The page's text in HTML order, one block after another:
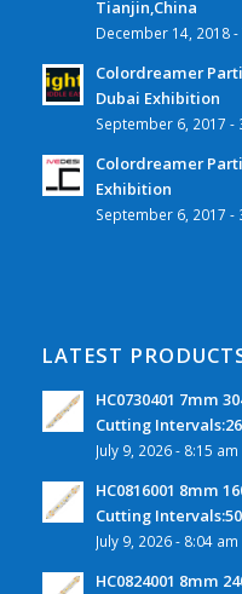
Tianjin,China
December 14, 2018 -
Colordreamer
Dubai Exhibition
September 6, 2017 -
Colordreamer
Exhibition
September 6, 2017 -
LATEST
HC0730401 7mm
Cutting
July 9, 2026 - 8:15 am
HC0816001 8mm
Cutting
July 9, 2026 - 8:04 am
HC0824001 8mm